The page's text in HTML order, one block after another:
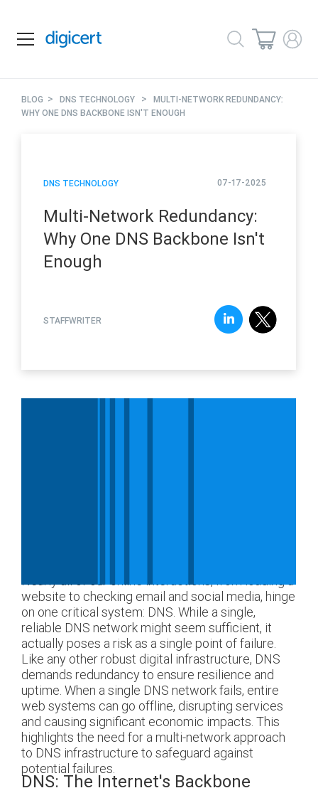
BLOG > DNS TECHNOLOGY > MULTI-NETWORK REDUNDANCY:
WHY ONE DNS BACKBONE ISN'T ENOUGH
DNS TECHNOLOGY 07-17-2025
Multi-Network Redundancy:
Why One DNS Backbone Isn't
Enough
STAFFWRITER
Nearly all of our online interactions, from loading a
website to checking email and social media, hinge
on one critical system: DNS. While a single,
reliable DNS network might seem sufficient, it
actually poses a risk as a single point of failure.
Like any other robust digital infrastructure, DNS
demands redundancy to ensure resilience and
uptime. When a single DNS network fails, entire
web systems can go offline, disrupting services
and causing significant economic impacts. This
highlights the need for a multi-network approach
to DNS infrastructure to safeguard against
potential failures.
DNS: The Internet's Backbone